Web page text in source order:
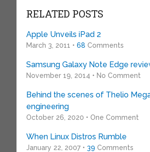
RELATED POSTS
Apple Unveils iPad 2
March 3, 2011 • 68 Comments
Samsung Galaxy Note Edge
November 19, 2014 • No Comment
Behind the scenes of Thelio
engineering
October 26, 2020 • One Comment
When Linux Distros Rumble
January 22, 2007 • 39 Comments